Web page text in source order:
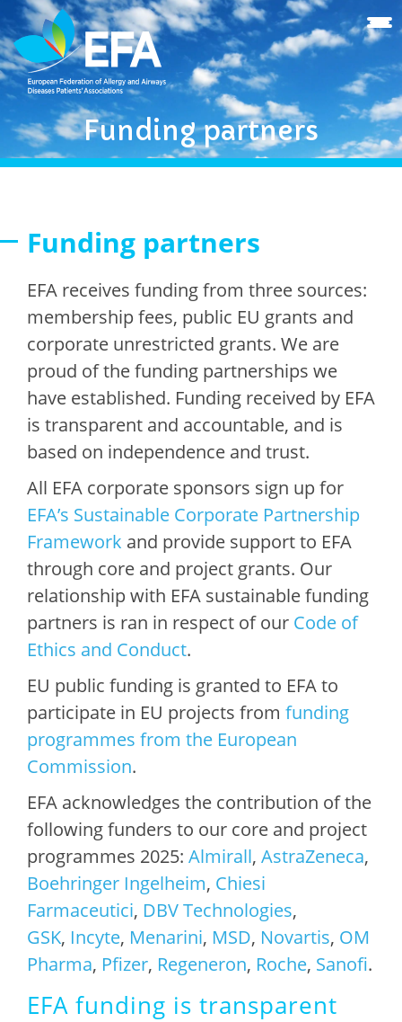
Funding partners
Funding partners
EFA receives funding from three sources:
membership fees, public EU grants and
corporate unrestricted grants. We are
proud of the funding partnerships we
have established. Funding received by EFA
is transparent and accountable, and is
based on independence and trust.
All EFA corporate sponsors sign up for
EFA’s Sustainable Corporate Partnership
Framework and provide support to EFA
through core and project grants. Our
relationship with EFA sustainable funding
partners is ran in respect of our Code of
Ethics and Conduct.
EU public funding is granted to EFA to
participate in EU projects from funding
programmes from the European
Commission.
EFA acknowledges the contribution of the
following funders to our core and project
programmes 2025: Almirall, AstraZeneca,
Boehringer Ingelheim, Chiesi
Farmaceutici, DBV Technologies,
GSK, Incyte, Menarini, MSD, Novartis, OM
Pharma, Pfizer, Regeneron, Roche, Sanofi.
EFA funding is transparent